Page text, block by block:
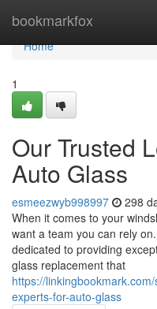
bookmarkfox
Home
Home
1
Our Trusted
Auto Glass
esmeezwyb998997 298
When it comes to your
want a team you can rely
dedicated to providing
glass replacement that
https://
experts-for-auto-glass